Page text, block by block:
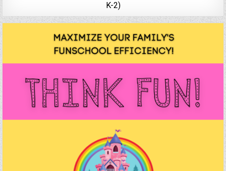
K-2)